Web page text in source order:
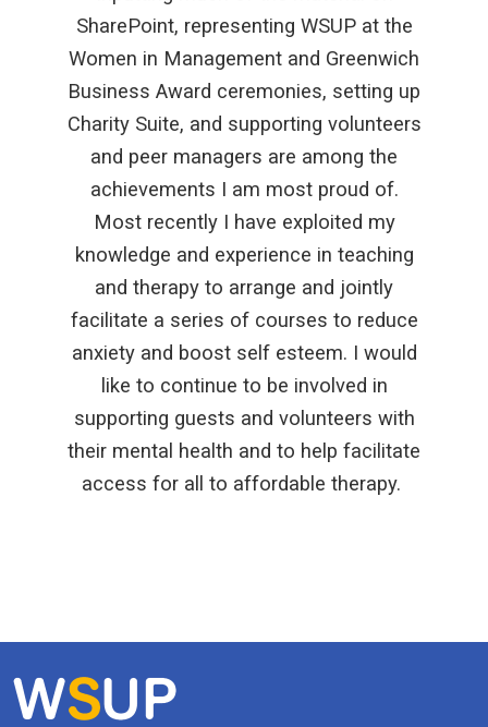
SharePoint, representing WSUP at the
Women in Management and Greenwich
Business Award ceremonies, setting up
Charity Suite, and supporting volunteers
and peer managers are among the
achievements I am most proud of.
Most recently I have exploited my
knowledge and experience in teaching
and therapy to arrange and jointly
facilitate a series of courses to reduce
anxiety and boost self esteem. I would
like to continue to be involved in
supporting guests and volunteers with
their mental health and to help facilitate
access for all to affordable therapy.